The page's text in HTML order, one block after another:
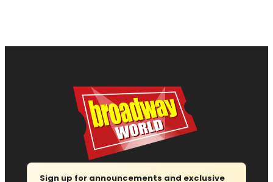
Sign up for announcements and exclusive